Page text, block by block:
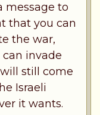
message to
that you can
the war,
invade
still come
Israeli
it wants.